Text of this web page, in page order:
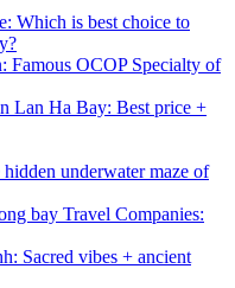
Which is best choice to
Famous OCOP Specialty of
Lan Ha Bay: Best price +
underwater maze of
bay Travel Companies:
Sacred vibes + ancient